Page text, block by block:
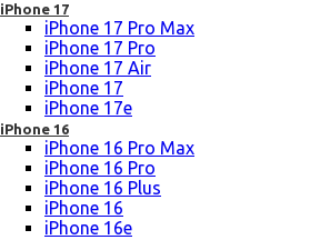
iPhone 17
iPhone 17 Pro Max
iPhone 17 Pro
iPhone 17 Air
iPhone 17
iPhone 17e
iPhone 16
iPhone 16 Pro Max
iPhone 16 Pro
iPhone 16 Plus
iPhone 16
iPhone 16e